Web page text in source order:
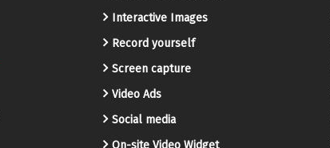
Interactive Images
Record yourself
Screen capture
Video Ads
Social media
On-site Video Widget